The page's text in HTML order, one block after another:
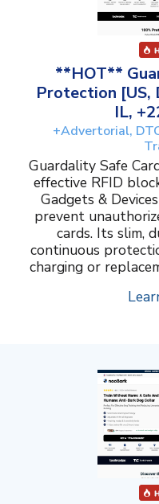
**HOT**
Protection [US,
IL,
+Advertorial,
Guardality Safe
effective RFID
Gadgets &
prevent
cards. Its slim,
continuous
charging or